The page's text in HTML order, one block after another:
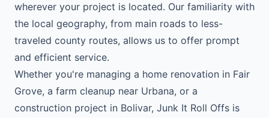
wherever your project is located. Our familiarity with
the local geography, from main roads to less-
traveled county routes, allows us to offer prompt
and efficient service.
Whether you're managing a home renovation in Fair
Grove, a farm cleanup near Urbana, or a
construction project in Bolivar, Junk It Roll Offs is